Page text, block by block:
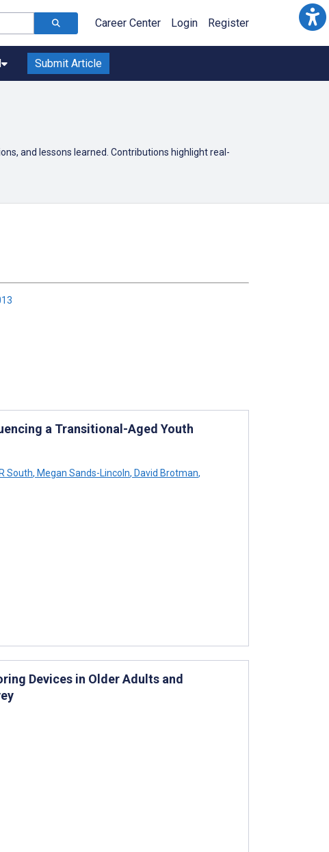
Career Center Login Register
Submit Article
and lessons learned. Contributions highlight real-
a Transitional-Aged Youth
South, Megan Sands-Lincoln, David Brotman,
Devices in Older Adults and